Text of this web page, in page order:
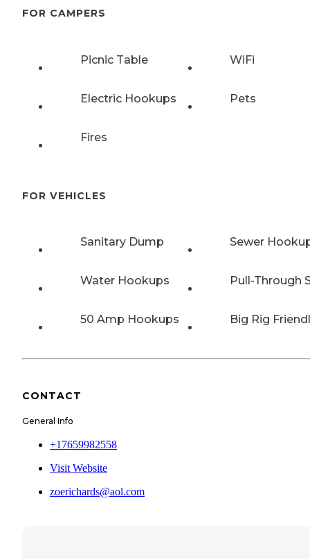
FOR CAMPERS
Picnic Table WiFi
Electric Hookups Pets
Fires
FOR VEHICLES
Sanitary Dump Sewer
Water Hookups Pull-Through
50 Amp Hookups Big Rig
CONTACT
General Info
+17659982558
Visit Website
zoerichards@aol.com